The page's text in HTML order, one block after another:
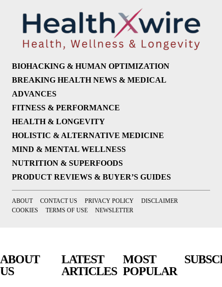
BIOHACKING & HUMAN OPTIMIZATION
BREAKING HEALTH NEWS & MEDICAL
ADVANCES
FITNESS & PERFORMANCE
HEALTH & LONGEVITY
HOLISTIC & ALTERNATIVE MEDICINE
MIND & MENTAL WELLNESS
NUTRITION & SUPERFOODS
PRODUCT REVIEWS & BUYER’S GUIDES
ABOUT CONTACT US PRIVACY POLICY
DISCLAIMER
COOKIES
TERMS OF USE NEWSLETTER
ABOUT
US
LATEST
ARTICLES
MOST
POPULAR